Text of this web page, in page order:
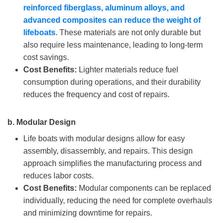
reinforced fiberglass, aluminum alloys, and
advanced composites can reduce the weight of
lifeboats. These materials are not only durable but
also require less maintenance, leading to long-term
cost savings.
Cost Benefits: Lighter materials reduce fuel
consumption during operations, and their durability
reduces the frequency and cost of repairs.
b. Modular Design
Life boats with modular designs allow for easy
assembly, disassembly, and repairs. This design
approach simplifies the manufacturing process and
reduces labor costs.
Cost Benefits: Modular components can be replaced
individually, reducing the need for complete overhauls
and minimizing downtime for repairs.